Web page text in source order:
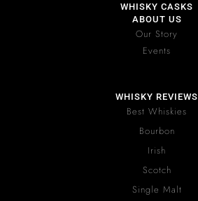
WHISKY CASKS
ABOUT US
Our Story
Events
WHISKY REVIEWS
Best Whiskies
Bourbon
Irish
Scotch
Single Malt